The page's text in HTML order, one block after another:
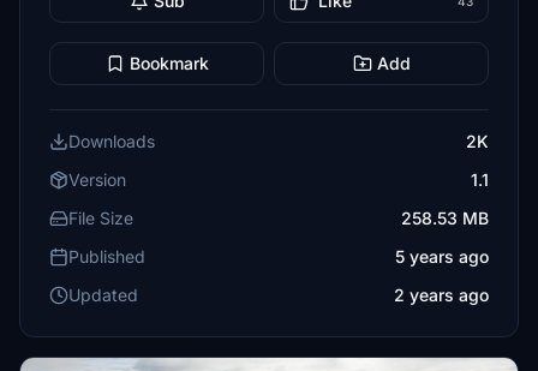
Bookmark Add
Downloads
2K
Version
1.1
File Size
258.53 MB
Published
5 years ago
Updated
2 years ago